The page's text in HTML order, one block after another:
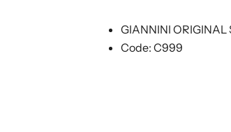
GIANNINI ORIGINAL
Code: C999